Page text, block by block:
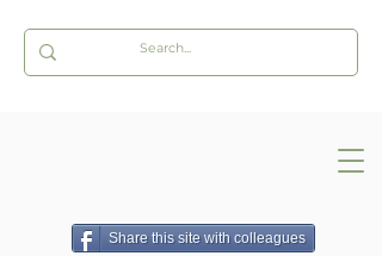
Share this site with colleagues